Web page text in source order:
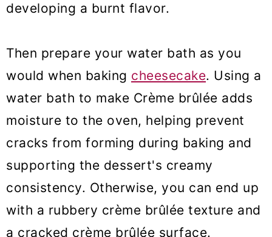
developing a burnt flavor.
Then prepare your water bath as you
would when baking cheesecake. Using a
water bath to make Crème brûlée adds
moisture to the oven, helping prevent
cracks from forming during baking and
supporting the dessert's creamy
consistency. Otherwise, you can end up
with a rubbery crème brûlée texture and
a cracked crème brûlée surface.